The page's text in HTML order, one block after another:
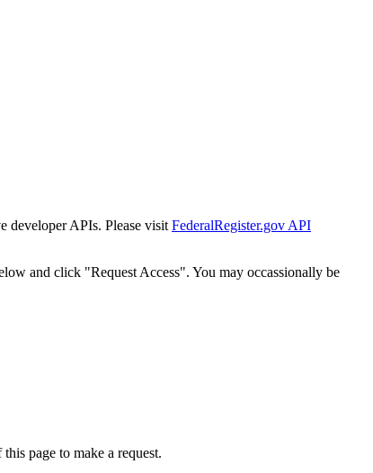
developer APIs. Please visit FederalRegister.gov API
and click "Request Access". You may occassionally be
page to make a request.